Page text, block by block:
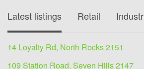
Latest listings Retail
14 Loyalty Rd, North Rocks 2151
109 Station Road, Seven Hills 2147